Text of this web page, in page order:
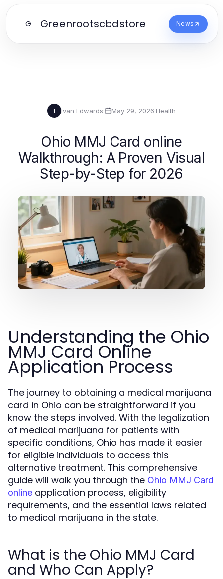
G Greenrootscbdstore News
I Ivan Edwards· May 29, 2026·Health
Ohio MMJ Card online
Walkthrough: A Proven Visual
Step-by-Step for 2026
Understanding the Ohio
MMJ Card Online
Application Process
The journey to obtaining a medical marijuana
card in Ohio can be straightforward if you
know the steps involved. With the legalization
of medical marijuana for patients with
specific conditions, Ohio has made it easier
for eligible individuals to access this
alternative treatment. This comprehensive
guide will walk you through the Ohio MMJ Card
online application process, eligibility
requirements, and the essential laws related
to medical marijuana in the state.
What is the Ohio MMJ Card
and Who Can Apply?